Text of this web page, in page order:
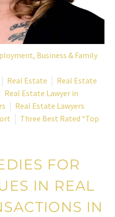
Business & Family
Real Estate
Real Estate
Real Estate Lawyer in
Real Estate Lawyers
Three Best Rated “Top
FOR
IN REAL
IN